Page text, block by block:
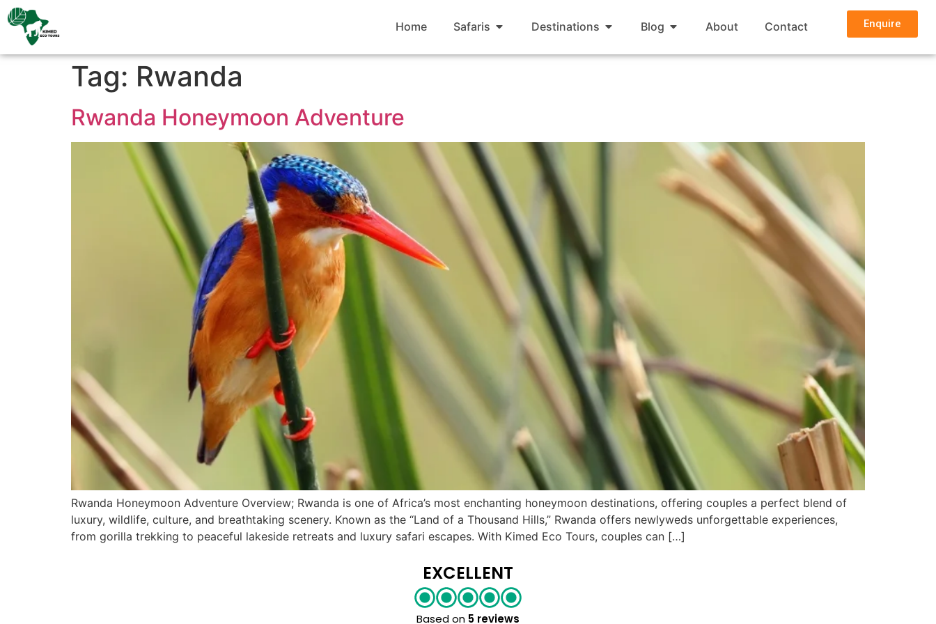
Home Safaris Destinations Blog About Contact Enquire
Tag: Rwanda
Rwanda Honeymoon Adventure
Rwanda Honeymoon Adventure Overview; Rwanda is one of Africa’s most enchanting honeymoon destinations, offering couples a perfect blend of
luxury, wildlife, culture, and breathtaking scenery. Known as the “Land of a Thousand Hills,” Rwanda offers newlyweds unforgettable experiences,
from gorilla trekking to peaceful lakeside retreats and luxury safari escapes. With Kimed Eco Tours, couples can […]
EXCELLENT
Based on 5 reviews